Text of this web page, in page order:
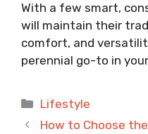
With a few smart,
will maintain their
comfort, and
perennial go-to in
Categories
Lifestyle
How to Choose